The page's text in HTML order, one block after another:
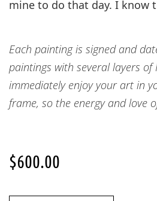
mine to do that day. I know
Each painting is signed and
paintings with several layers
immediately enjoy your art in
frame, so the energy and love
$600.00